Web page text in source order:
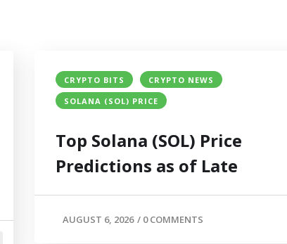
CRYPTO BITS
CRYPTO NEWS
SOLANA (SOL) PRICE
Top Solana (SOL) Price
Predictions as of Late
AUGUST 6, 2026 / 0 COMMENTS